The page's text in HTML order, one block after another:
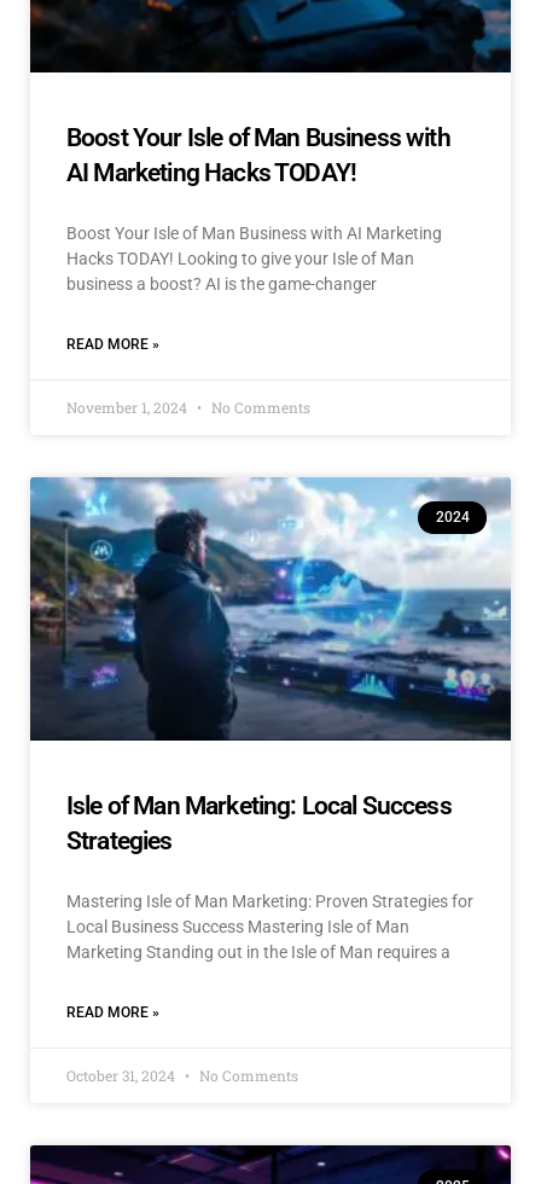
Boost Your Isle of Man Business with
AI Marketing Hacks TODAY!
Boost Your Isle of Man Business with AI Marketing
Hacks TODAY! Looking to give your Isle of Man
business a boost? AI is the game-changer
READ MORE »
November 1, 2024 No Comments
2024
Isle of Man Marketing: Local Success
Strategies
Mastering Isle of Man Marketing: Proven Strategies for
Local Business Success Mastering Isle of Man
Marketing Standing out in the Isle of Man requires a
READ MORE »
October 31, 2024 No Comments